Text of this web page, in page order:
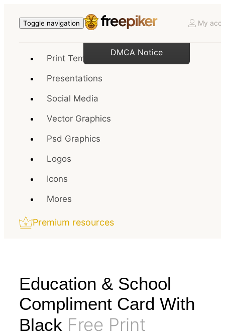
Toggle navigation My
Print Templates
Presentations
Social Media
Vector Graphics
Psd Graphics
Logos
Icons
Mores
Premium resources
Education & School
Compliment Card With
Black Free Print
DMCA Notice